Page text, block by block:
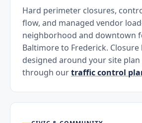
Hard perimeter closures,
flow, and managed vendor
neighborhood and downtown
Baltimore to Frederick. Closure
designed around your site
through ourtraffic control